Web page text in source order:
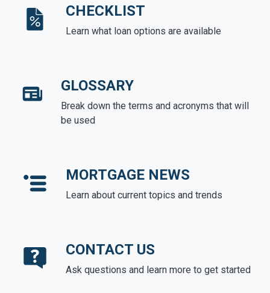
CHECKLIST
Learn what loan options are available
GLOSSARY
Break down the terms and acronyms that will
be used
MORTGAGE NEWS
Learn about current topics and trends
CONTACT US
Ask questions and learn more to get started